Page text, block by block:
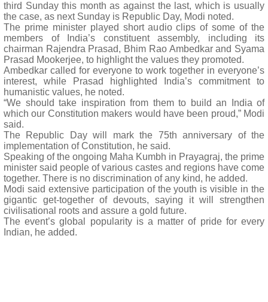
third Sunday this month as against the last, which is usually
the case, as next Sunday is Republic Day, Modi noted.
The prime minister played short audio clips of some of the
members of India’s constituent assembly, including its
chairman Rajendra Prasad, Bhim Rao Ambedkar and Syama
Prasad Mookerjee, to highlight the values they promoted.
Ambedkar called for everyone to work together in everyone’s
interest, while Prasad highlighted India’s commitment to
humanistic values, he noted.
“We should take inspiration from them to build an India of
which our Constitution makers would have been proud,” Modi
said.
The Republic Day will mark the 75th anniversary of the
implementation of Constitution, he said.
Speaking of the ongoing Maha Kumbh in Prayagraj, the prime
minister said people of various castes and regions have come
together. There is no discrimination of any kind, he added.
Modi said extensive participation of the youth is visible in the
gigantic get-together of devouts, saying it will strengthen
civilisational roots and assure a gold future.
The event’s global popularity is a matter of pride for every
Indian, he added.